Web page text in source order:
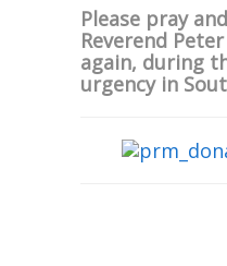
Please pray
Reverend
again, during
urgency in